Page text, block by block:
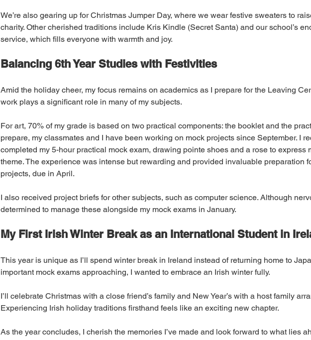
We’re also gearing up for Christmas Jumper Day, where we wear festive sweaters to
charity. Other cherished traditions include Kris Kindle (Secret Santa) and our school’s
service, which fills everyone with warmth and joy.
Balancing 6th Year Studies with Festivities
Amid the holiday cheer, my focus remains on academics as I prepare for the Leaving
work plays a significant role in many of my subjects.
For art, 70% of my grade is based on two practical components: the booklet and the
prepare, my classmates and I have been working on mock projects since September. I
completed my 5-hour practical mock exam, drawing pointe shoes and a rose to express
theme. The experience was intense but rewarding and provided invaluable preparation
projects, due in April.
I also received project briefs for other subjects, such as computer science. Although
determined to manage these alongside my mock exams in January.
My First Irish Winter Break as an International Student in
This year is unique as I’ll spend winter break in Ireland instead of returning home to
important mock exams approaching, I wanted to embrace an Irish winter fully.
I’ll celebrate Christmas with a close friend’s family and New Year’s with a host family
Experiencing Irish holiday traditions firsthand feels like an exciting new chapter.
As the year concludes, I cherish the memories I’ve made and look forward to what lies